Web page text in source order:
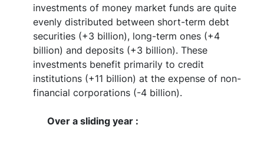
investments of money market funds are quite
evenly distributed between short-term debt
securities (+3 billion), long-term ones (+4
billion) and deposits (+3 billion). These
investments benefit primarily to credit
institutions (+11 billion) at the expense of non-
financial corporations (-4 billion).
Over a sliding year :